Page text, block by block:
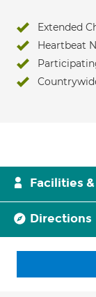
Extended
Heartbeat
Facilities
Directions